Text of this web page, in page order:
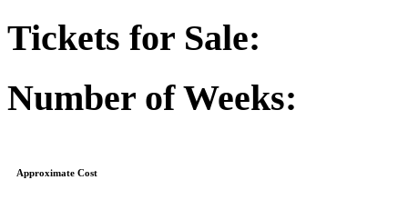
Tickets for Sale:
Number of Weeks:
Approximate Cost